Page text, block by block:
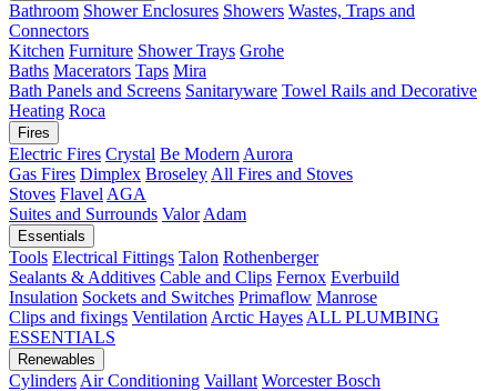
Bathroom Shower Enclosures Showers Wastes, Traps and
Connectors
Kitchen Furniture Shower Trays Grohe
Baths Macerators Taps Mira
Bath Panels and Screens Sanitaryware Towel Rails and Decorative
Heating Roca
Fires
Electric Fires Crystal Be Modern Aurora
Gas Fires Dimplex Broseley All Fires and Stoves
Stoves Flavel AGA
Suites and Surrounds Valor Adam
Essentials
Tools Electrical Fittings Talon Rothenberger
Sealants & Additives Cable and Clips Fernox Everbuild
Insulation Sockets and Switches Primaflow Manrose
Clips and fixings Ventilation Arctic Hayes ALL PLUMBING
ESSENTIALS
Renewables
Cylinders Air Conditioning Vaillant Worcester Bosch